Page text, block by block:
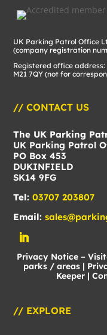
UK Parking Patrol Office
(company registration
Registered office address:
M21 7QY (not for
// CONTACT US
The UK Parking
UK Parking Patrol
PO Box 453
DUKINFIELD
SK14 9FG
Tel: 03707 203807
Email:
Privacy Notice –
parks / areas|
Keeper|
// EXPLORE